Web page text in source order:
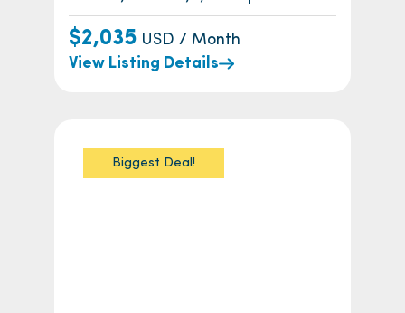
$2,035 USD / Month
View Listing Details
Biggest Deal!